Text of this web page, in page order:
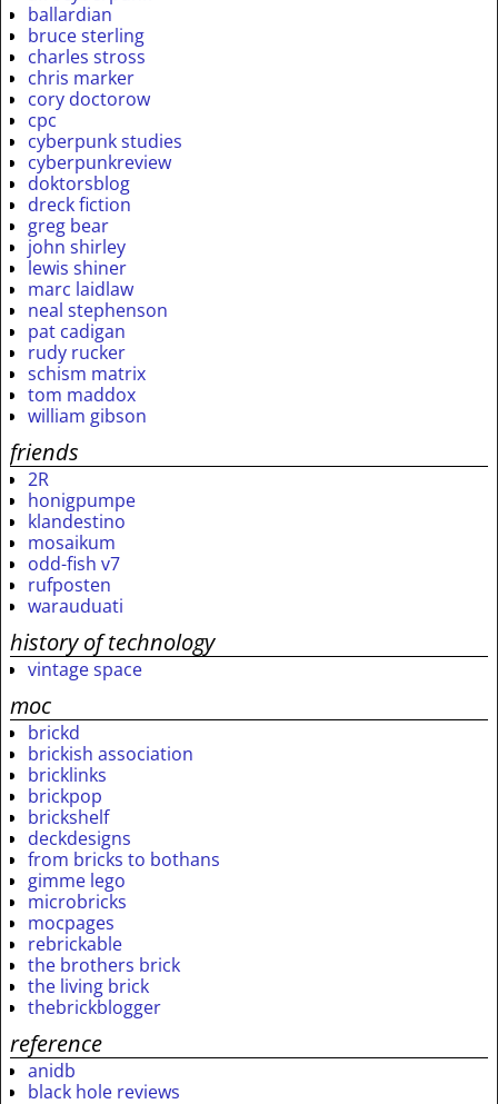
ballardian
bruce sterling
charles stross
chris marker
cory doctorow
cpc
cyberpunk studies
cyberpunkreview
doktorsblog
dreck fiction
greg bear
john shirley
lewis shiner
marc laidlaw
neal stephenson
pat cadigan
rudy rucker
schism matrix
tom maddox
william gibson
friends
2R
honigpumpe
klandestino
mosaikum
odd-fish v7
rufposten
warauduati
history of technology
vintage space
moc
brickd
brickish association
bricklinks
brickpop
brickshelf
deckdesigns
from bricks to bothans
gimme lego
microbricks
mocpages
rebrickable
the brothers brick
the living brick
thebrickblogger
reference
anidb
black hole reviews